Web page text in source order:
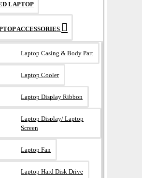
LAPTOP
ACCESSORIES
Laptop Casing & Body Part
Laptop Cooler
Laptop Display Ribbon
Laptop Display/ Laptop
Screen
Laptop Fan
Laptop Hard Disk Drive